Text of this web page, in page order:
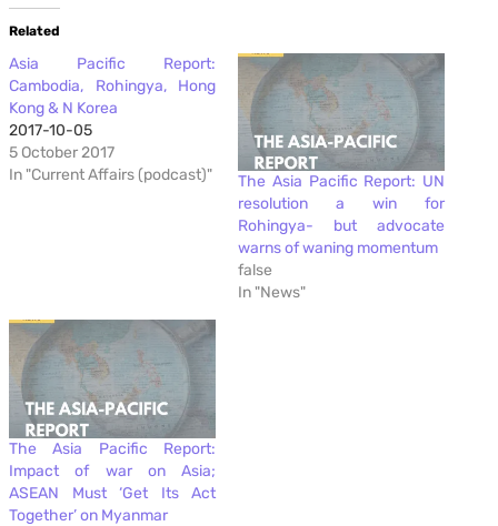
Related
Asia Pacific Report:
Cambodia, Rohingya, Hong
Kong & N Korea
2017-10-05
5 October 2017
In "Current Affairs (podcast)"
The Asia Pacific Report: UN
resolution a win for
Rohingya- but advocate
warns of waning momentum
false
In "News"
The Asia Pacific Report:
Impact of war on Asia;
ASEAN Must ‘Get Its Act
Together’ on Myanmar